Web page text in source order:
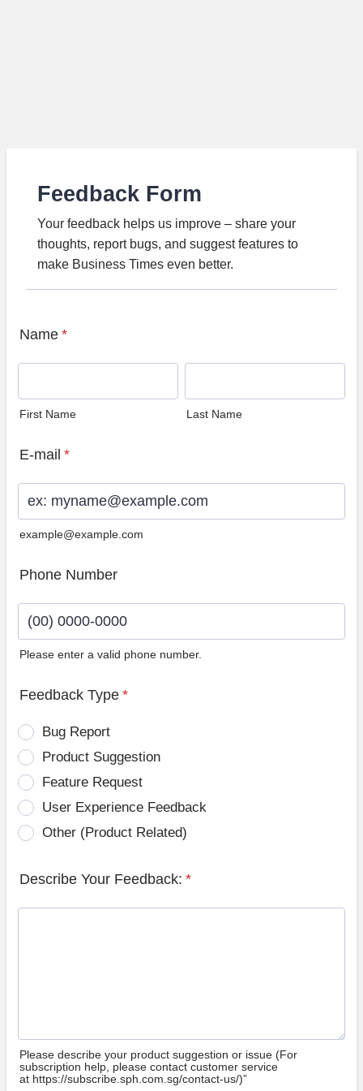
Feedback Form
Your feedback helps us improve – share your
thoughts, report bugs, and suggest features to
make Business Times even better.
Name *
First Name Last Name
E-mail *
example@example.com
Phone Number
Please enter a valid phone number.
Feedback Type *
Bug Report
Product Suggestion
Feature Request
User Experience Feedback
Other (Product Related)
Describe Your Feedback: *
Please describe your product suggestion or issue (For
subscription help, please contact customer service
at https://subscribe.sph.com.sg/contact-us/)”